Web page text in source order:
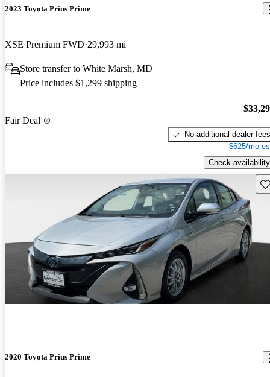
2023 Toyota Prius Prime
XSE Premium FWD 29,993 mi
Store transfer to White Marsh, MD
Price includes $1,299 shipping
Fair Deal
No additional dealer fees
$625/mo
Check availability
2020 Toyota Prius Prime